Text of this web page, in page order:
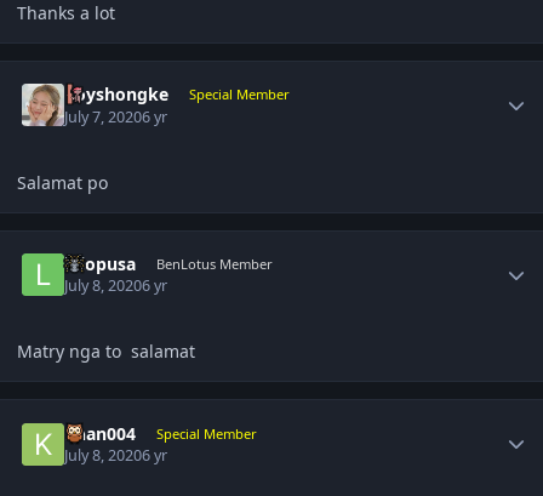
Thanks a lot
boyshongke Special Member
July 7, 20206 yr
Salamat po
lolopusa BenLotus Member
July 8, 20206 yr
Matry nga to salamat
khan004 Special Member
July 8, 20206 yr